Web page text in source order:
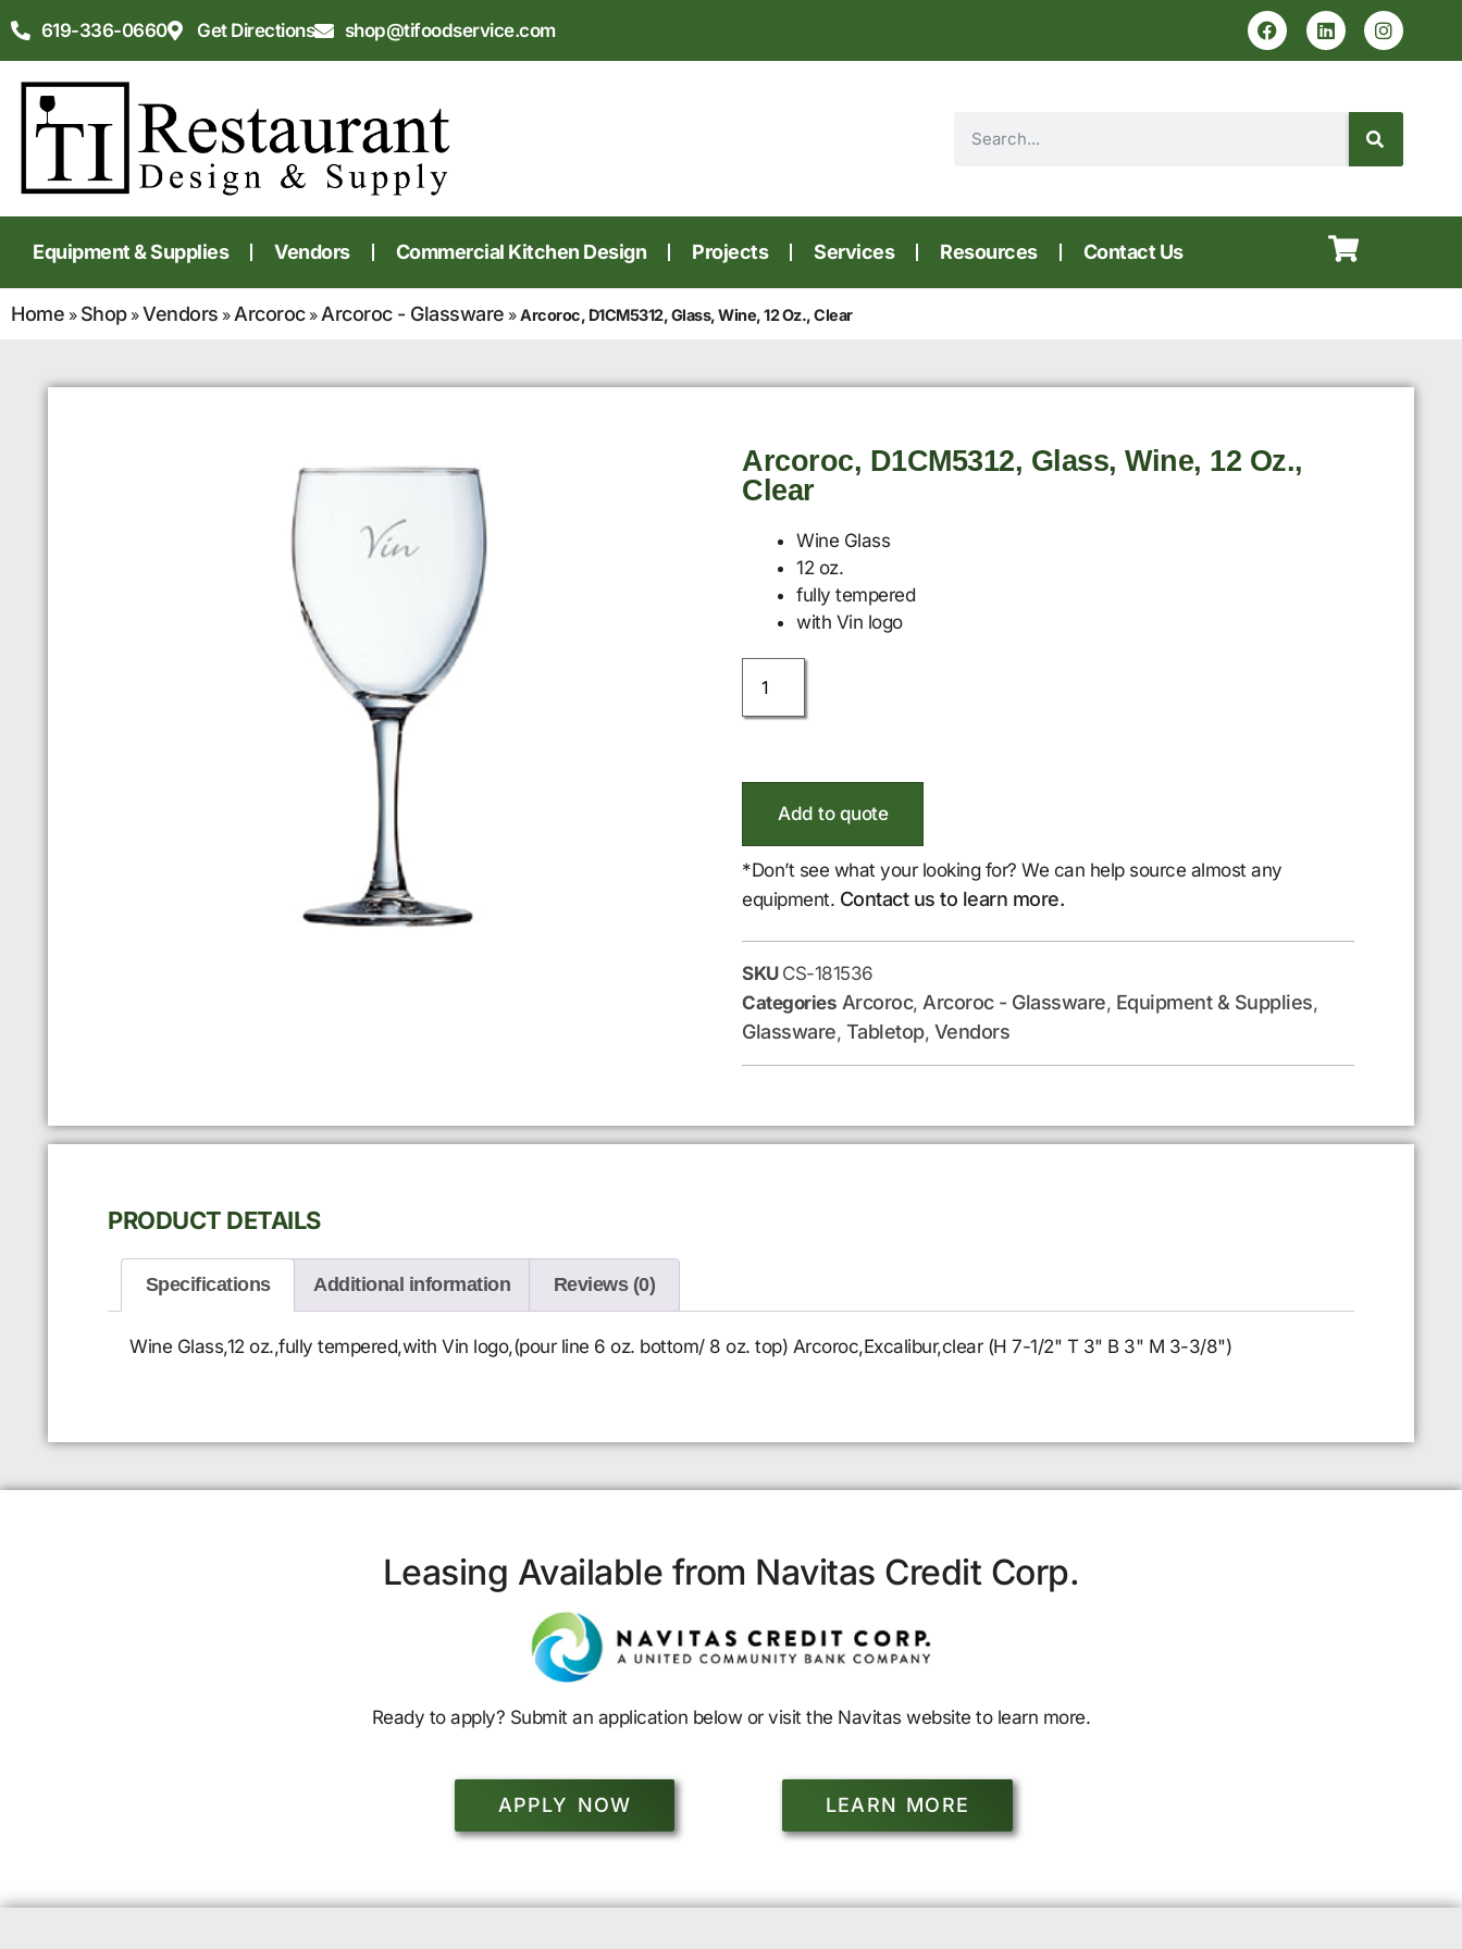
619-336-0660 Get Directions shop@tifoodservice.com
Equipment & Supplies Vendors Commercial Kitchen Design Projects Services Resources Contact Us
Home » Shop»Vendors »Arcoroc»Arcoroc - Glassware »Arcoroc, D1CM5312, Glass, Wine, 12 Oz., Clear
Arcoroc, D1CM5312, Glass, Wine, 12 Oz.,
Clear
Wine Glass
12 oz.
fully tempered
with Vin logo
Add to quote
*Don’t see what your looking for? We can help source almost any
equipment. Contact us to learn more.
SKU CS-181536
Categories Arcoroc, Arcoroc - Glassware, Equipment & Supplies,
Glassware, Tabletop, Vendors
PRODUCT DETAILS
Specifications Additional information Reviews (0)
Wine Glass,12 oz.,fully tempered,with Vin logo,(pour line 6 oz. bottom/ 8 oz. top) Arcoroc,Excalibur,clear (H 7-1/2" T 3" B 3" M 3-3/8")
Leasing Available from Navitas Credit Corp.
Ready to apply? Submit an application below or visit the Navitas website to learn more.
APPLY NOW LEARN MORE